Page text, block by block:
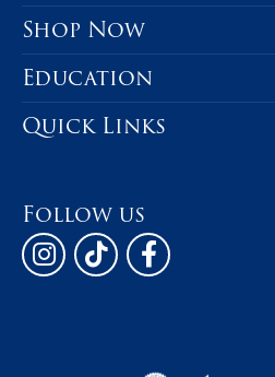
Shop Now
Education
Quick Links
Follow us